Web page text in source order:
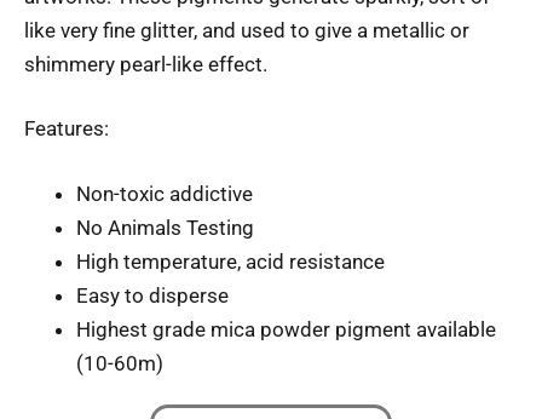
like very fine glitter, and used to give a metallic or
shimmery pearl-like effect.
Features:
Non-toxic addictive
No Animals Testing
High temperature, acid resistance
Easy to disperse
Highest grade mica powder pigment available
(10-60m)